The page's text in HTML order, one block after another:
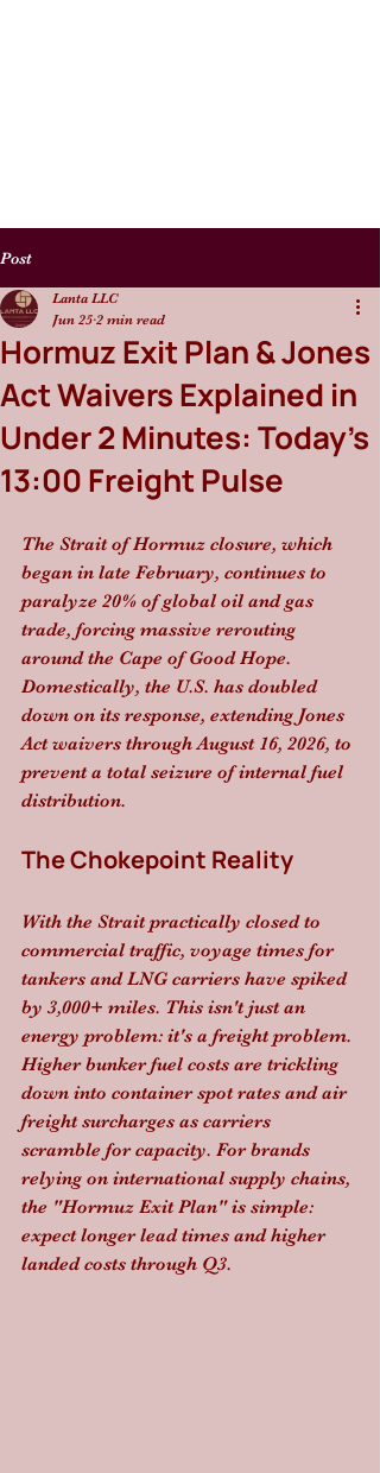
Post
Hormuz Exit Plan & Jones
Act Waivers Explained in
Under 2 Minutes: Today’s
13:00 Freight Pulse
Lanta LLC
Jun 25 2 min read
The Strait of Hormuz closure, which
began in late February, continues to
paralyze 20% of global oil and gas
trade, forcing massive rerouting
around the Cape of Good Hope.
Domestically, the U.S. has doubled
down on its response, extending Jones
Act waivers through August 16, 2026, to
prevent a total seizure of internal fuel
distribution.
The Chokepoint Reality
With the Strait practically closed to
commercial traffic, voyage times for
tankers and LNG carriers have spiked
by 3,000+ miles. This isn't just an
energy problem: it's a freight problem.
Higher bunker fuel costs are trickling
down into container spot rates and air
freight surcharges as carriers
scramble for capacity. For brands
relying on international supply chains,
the "Hormuz Exit Plan" is simple:
expect longer lead times and higher
landed costs through Q3.